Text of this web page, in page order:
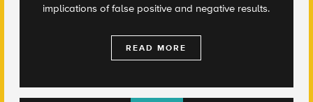
implications of false positive and negative results.
READ MORE